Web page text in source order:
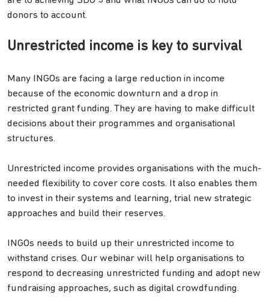
donors to account.
Unrestricted income is key to survival
Many INGOs are facing a large reduction in income
because of the economic downturn and a drop in
restricted grant funding. They are having to make difficult
decisions about their programmes and organisational
structures.
Unrestricted income provides organisations with the much-
needed flexibility to cover core costs. It also enables them
to invest in their systems and learning, trial new strategic
approaches and build their reserves.
INGOs needs to build up their unrestricted income to
withstand crises. Our webinar will help organisations to
respond to decreasing unrestricted funding and adopt new
fundraising approaches, such as digital crowdfunding.